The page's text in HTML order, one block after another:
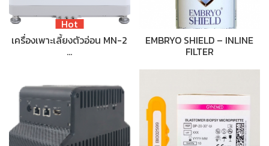
Hot
เครื่องเพาะเลี้ยงตัวอ่อน MN-2
…
EMBRYO SHIELD – INLINE
FILTER